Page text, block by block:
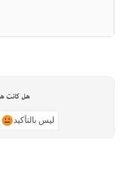
هل كانت
ليس بالتأكيد